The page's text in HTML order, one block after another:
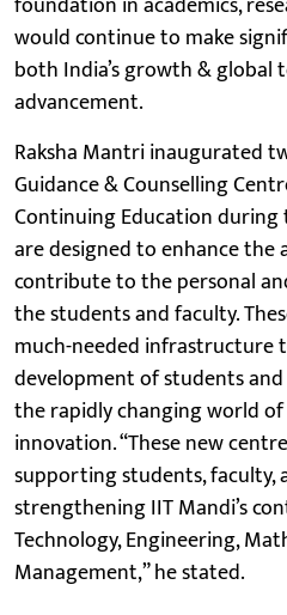
would continue to make
both India’s growth & global
advancement.
Raksha Mantri inaugurated
Guidance & Counselling
Continuing Education
are designed to enhance the
contribute to the personal
the students and faculty.
much-needed
development of students
the rapidly changing world
innovation. “These new
supporting students, faculty,
strengthening IIT Mandi’s
Technology, Engineering,
Management,” he stated.